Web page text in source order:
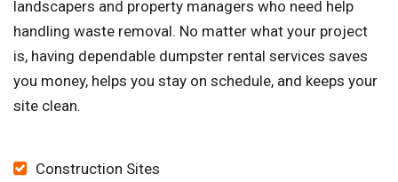
landscapers and property managers who need help
handling waste removal. No matter what your project
is, having dependable dumpster rental services saves
you money, helps you stay on schedule, and keeps your
site clean.
Construction Sites